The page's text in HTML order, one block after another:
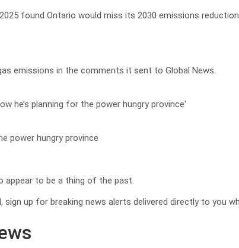
found Ontario would miss its 2030 emissions reduction
emissions in the comments it sent to Global News.
power hungry province
to be a thing of the past.